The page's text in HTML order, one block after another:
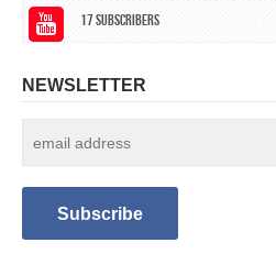
17Subscribers
NEWSLETTER